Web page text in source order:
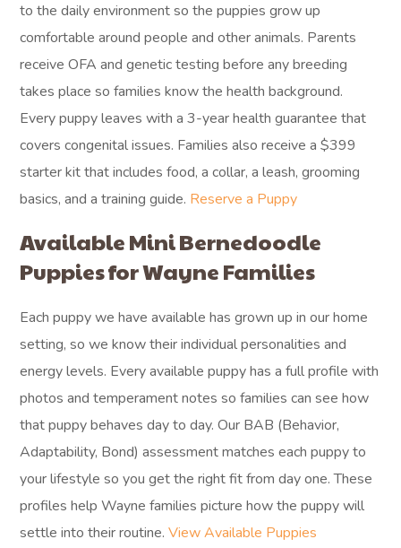
to the daily environment so the puppies grow up
comfortable around people and other animals. Parents
receive OFA and genetic testing before any breeding
takes place so families know the health background.
Every puppy leaves with a 3-year health guarantee that
covers congenital issues. Families also receive a $399
starter kit that includes food, a collar, a leash, grooming
basics, and a training guide. Reserve a Puppy
Available Mini Bernedoodle
Puppies for Wayne Families
Each puppy we have available has grown up in our home
setting, so we know their individual personalities and
energy levels. Every available puppy has a full profile with
photos and temperament notes so families can see how
that puppy behaves day to day. Our BAB (Behavior,
Adaptability, Bond) assessment matches each puppy to
your lifestyle so you get the right fit from day one. These
profiles help Wayne families picture how the puppy will
settle into their routine.View Available Puppies